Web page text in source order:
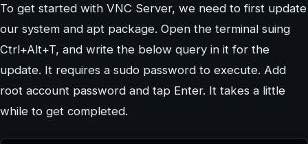
To get started with VNC Server, we need to first update
our system and apt package. Open the terminal suing
Ctrl+Alt+T, and write the below query in it for the
update. It requires a sudo password to execute. Add
root account password and tap Enter. It takes a little
while to get completed.